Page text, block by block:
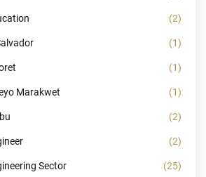
(2)
(1)
(1)
Marakwet (1)
(2)
(2)
Sector (25)